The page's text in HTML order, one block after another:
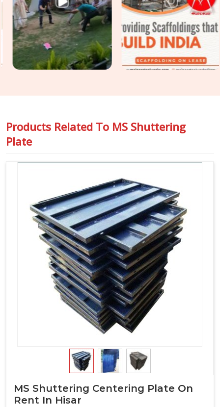
the finish your structural engineer specified is the finish your
client receives. For projects inHisarthat require
Construction Shuttering Plates across large pour areas
with varied slab geometries, we assess plate mix and sizing
requirements before dispatch.
Products Related To MS Shuttering
Plate
MS Shuttering Centering Plate On
Rent In Hisar